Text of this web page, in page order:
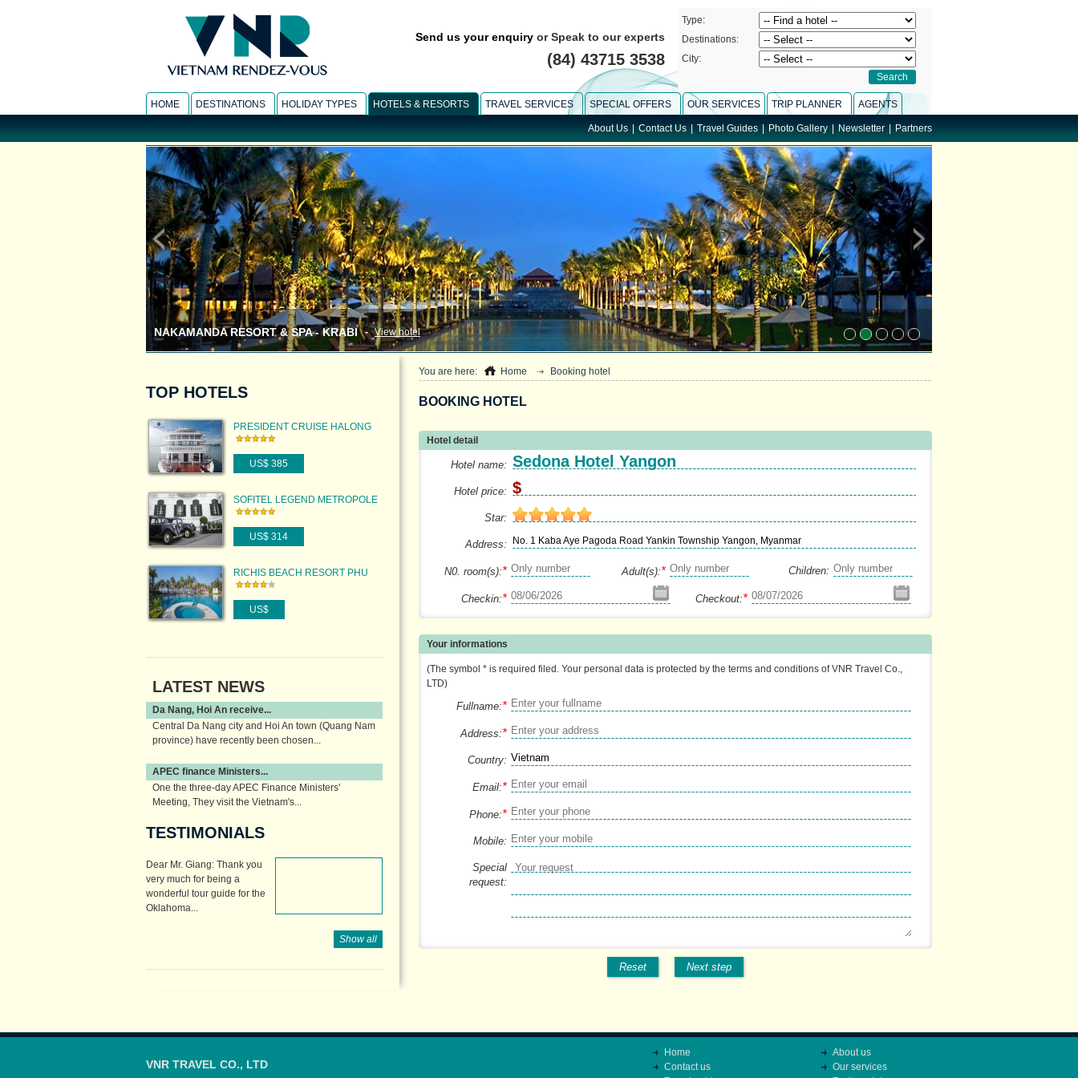
Send us your enquiry or Speak to our experts
(84) 43715 3538
Type:
Destinations:
City:
HOME DESTINATIONS HOLIDAY TYPES HOTELS & RESORTS TRAVEL SERVICES SPECIAL OFFERS OUR SERVICES TRIP PLANNER AGENTS
About Us Contact Us Travel Guides Photo Gallery Newsletter Partners
NAKAMANDA RESORT & SPA - KRABI -View hotel
TOP HOTELS
PRESIDENT CRUISE HALONG
US$ 385
SOFITEL LEGEND METROPOLE
HANOI
US$ 314
RICHIS BEACH RESORT PHU
QUOC ISLAND
US$
LATEST NEWS
Da Nang, Hoi An receive...
Central Da Nang city and Hoi An town (Quang Nam
province) have recently been chosen...
APEC finance Ministers...
One the three-day APEC Finance Ministers'
Meeting, They visit the Vietnam's...
TESTIMONIALS
Dear Mr. Giang: Thank you
very much for being a
wonderful tour guide for the
Oklahoma...
Show all
You are here: Home Booking hotel
BOOKING HOTEL
Hotel detail
Hotel name: Sedona Hotel Yangon
Hotel price: $
Star:
Address: No. 1 Kaba Aye Pagoda Road Yankin Township Yangon, Myanmar
N0. room(s):* Adult(s):* Children:
Checkin:* Checkout:*
Your informations
(The symbol * is required filed. Your personal data is protected by the terms and conditions of VNR Travel Co.,
LTD)
Fullname:*
Address:*
Country:
Email:*
Phone:*
Mobile:
Special
request:
Reset Next step
VNR TRAVEL CO., LTD
Home
Contact us
About us
Our services